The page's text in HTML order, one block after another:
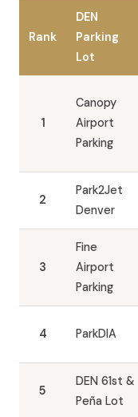
Rank
DEN
Parking
Lot
1
Canopy
Airport
Parking
2
Park2Jet
Denver
3
Fine
Airport
Parking
4 ParkDIA
5
DEN 61st &
Peña Lot